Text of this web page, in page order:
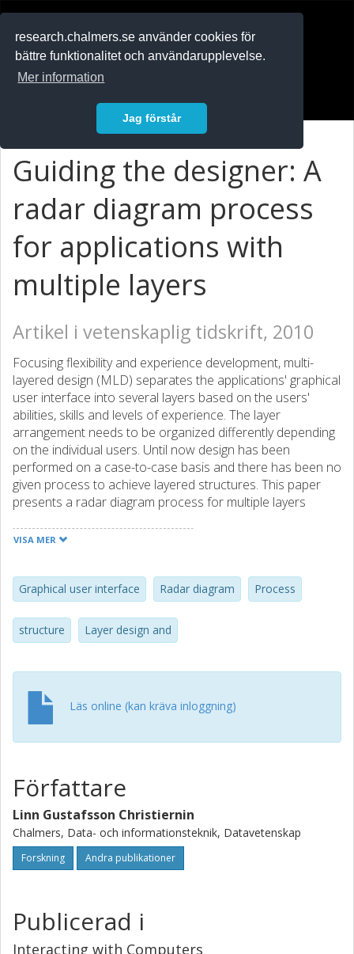
research.chalmers.se använder cookies för
bättre funktionalitet och användarupplevelse.
Mer information
Jag förstår
Guiding the designer: A
radar diagram process
for applications with
multiple layers
Artikel i vetenskaplig tidskrift, 2010
Focusing flexibility and experience development, multi-
layered design (MLD) separates the applications' graphical
user interface into several layers based on the users'
abilities, skills and levels of experience. The layer
arrangement needs to be organized differently depending
on the individual users. Until now design has been
performed on a case-to-case basis and there has been no
given process to achieve layered structures. This paper
presents a radar diagram process for multiple layers
parameters, identify user groups and then find mapping
appropriate arrangement and contents of the layers. Two
practical case studies are also presented to show how to
apply the process on real user data. Both cases were
successful and gave adequate support for how the
support process to MW and other layered arrangements,
and that it is ready to be further tuned and tested on a
larger scale. (C) 2009 Elsevier B.V. All rights reserved.
VISA MER
Graphical user interface Radar diagram Process
structure Layer design and
Läs online (kan kräva inloggning)
Författare
Linn Gustafsson Christiernin
Chalmers, Data- och informationsteknik, Datavetenskap
Forskning Andra publikationer
Publicerad i
Interacting with Computers